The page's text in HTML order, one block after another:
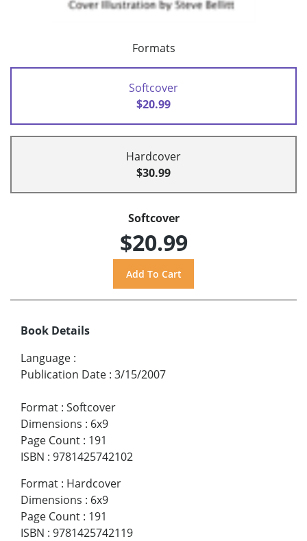
Formats
Softcover
$20.99
Hardcover
$30.99
Softcover
$20.99
Book Details
Language :
Publication Date : 3/15/2007
Format : Softcover
Dimensions : 6x9
Page Count : 191
ISBN : 9781425742102
Format : Hardcover
Dimensions : 6x9
Page Count : 191
ISBN : 9781425742119